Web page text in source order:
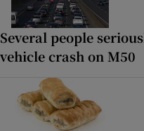
Several people
vehicle crash on M50